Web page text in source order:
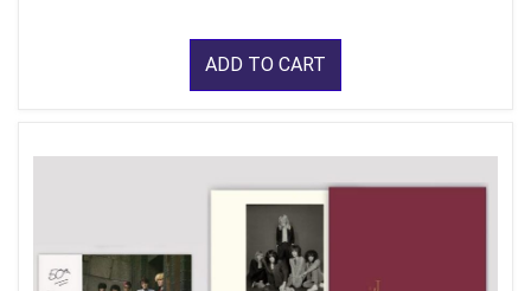
ADD TO CART